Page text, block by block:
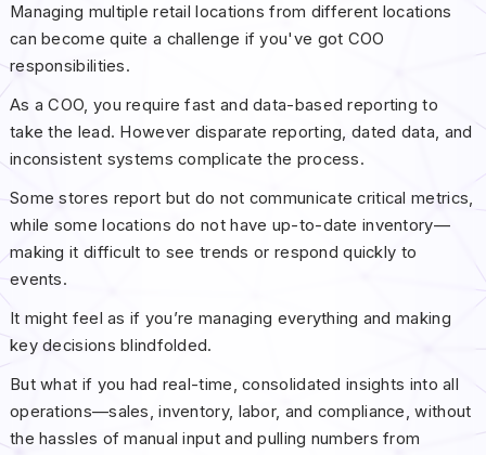
Managing multiple retail locations from different locations
can become quite a challenge if you've got COO
responsibilities.
As a COO, you require fast and data-based reporting to
take the lead. However disparate reporting, dated data, and
inconsistent systems complicate the process.
Some stores report but do not communicate critical metrics,
while some locations do not have up-to-date inventory—
making it difficult to see trends or respond quickly to
events.
It might feel as if you’re managing everything and making
key decisions blindfolded.
But what if you had real-time, consolidated insights into all
operations—sales, inventory, labor, and compliance, without
the hassles of manual input and pulling numbers from